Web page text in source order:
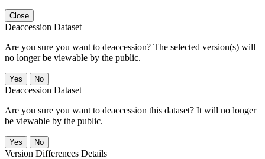
Close
Deaccession Dataset
Are you sure you want to deaccession? The selected version(s) will
no longer be viewable by the public.
No
Deaccession Dataset
Are you sure you want to deaccession this dataset? It will no longer
be viewable by the public.
No
Version Differences Details